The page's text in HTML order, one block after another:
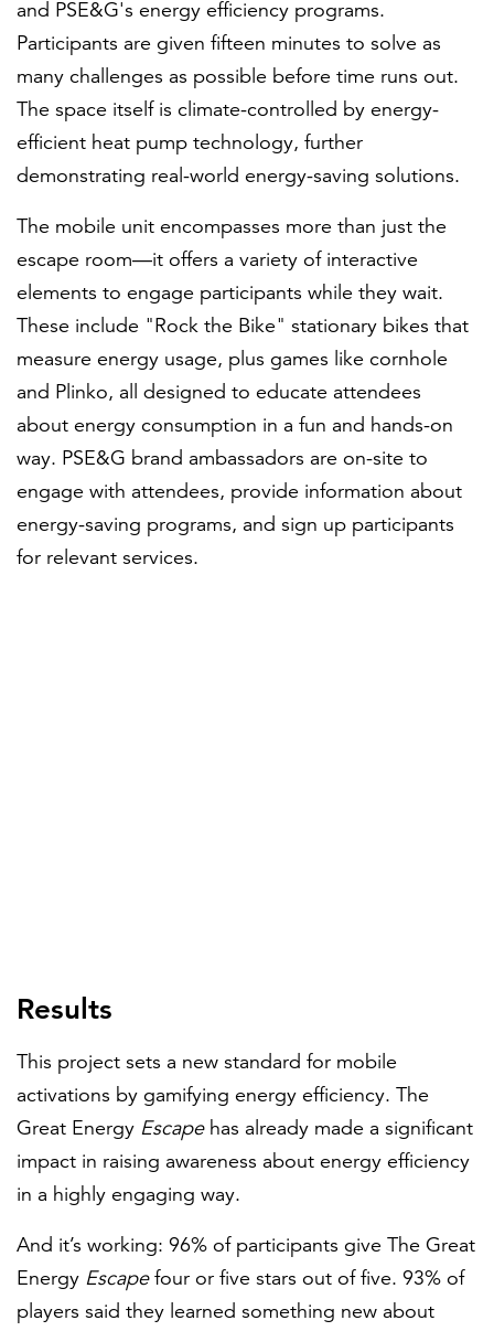
and PSE&G's energy efficiency programs.
Participants are given fifteen minutes to solve as
many challenges as possible before time runs out.
The space itself is climate-controlled by energy-
efficient heat pump technology, further
demonstrating real-world energy-saving solutions.
The mobile unit encompasses more than just the
escape room—it offers a variety of interactive
elements to engage participants while they wait.
These include "Rock the Bike" stationary bikes that
measure energy usage, plus games like cornhole
and Plinko, all designed to educate attendees
about energy consumption in a fun and hands-on
way. PSE&G brand ambassadors are on-site to
engage with attendees, provide information about
energy-saving programs, and sign up participants
for relevant services.
Results
This project sets a new standard for mobile
activations by gamifying energy efficiency. The
Great Energy Escapehas already made a significant
impact in raising awareness about energy efficiency
in a highly engaging way.
And it’s working: 96% of participants give The Great
Energy Escapefour or five stars out of five. 93% of
players said they learned something new about